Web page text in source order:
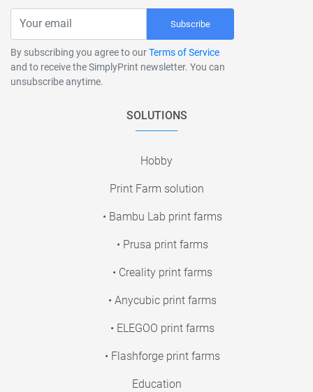
Subscribe
By subscribing you agree to ourTerms of Service
and to receive the SimplyPrint newsletter. You can
unsubscribe anytime.
SOLUTIONS
Hobby
Print Farm solution
• Bambu Lab print farms
• Prusa print farms
• Creality print farms
• Anycubic print farms
• ELEGOO print farms
• Flashforge print farms
Education